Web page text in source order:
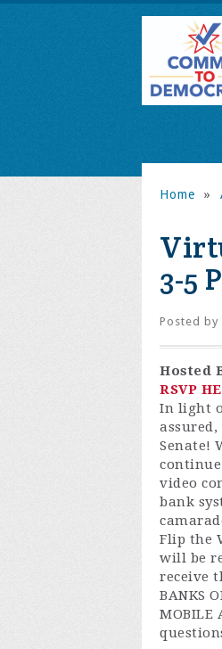
Home »
3-5
Posted by
Hosted
RSVP
In light
Senate!
video
bank
Flip the
will be
receive
BANKS
MOBILE